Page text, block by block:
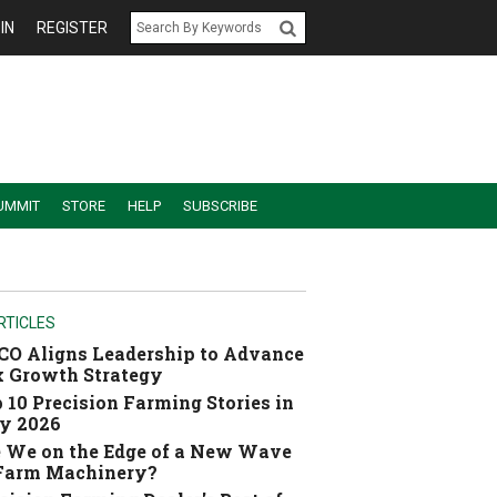
REGISTER
STORE HELP SUBSCRIBE
Aligns Leadership to Advance
Growth Strategy
10 Precision Farming Stories in
2026
We on the Edge of a New Wave
Machinery?